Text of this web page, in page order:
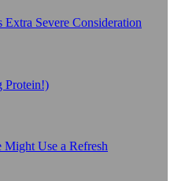
Severe Consideration
Protein!)
Use a Refresh